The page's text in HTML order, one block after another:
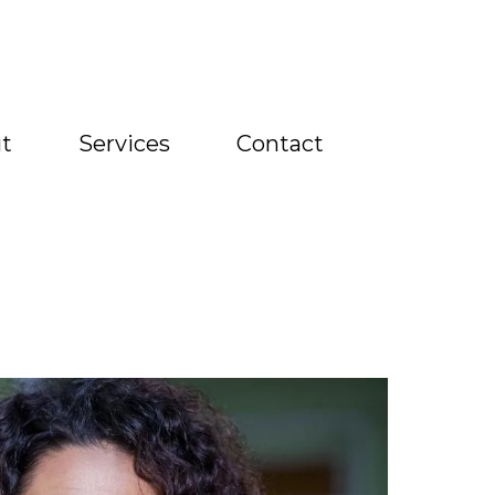
Services Contact